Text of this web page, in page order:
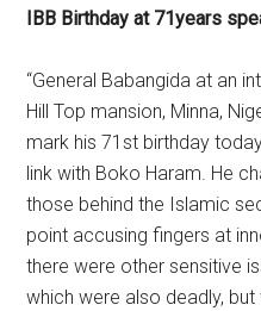
IBB Birthday at 71years
“General Babangida at an
Hill Top mansion, Minna,
mark his 71st birthday
link with Boko Haram. He
those behind the Islamic
point accusing fingers at
there were other sensitive
which were also deadly,